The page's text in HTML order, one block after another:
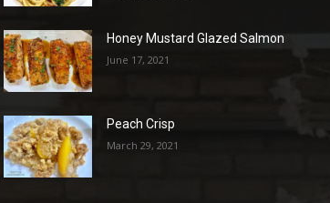
Honey Mustard Glazed Salmon
June 17, 2021
Peach Crisp
March 29, 2021